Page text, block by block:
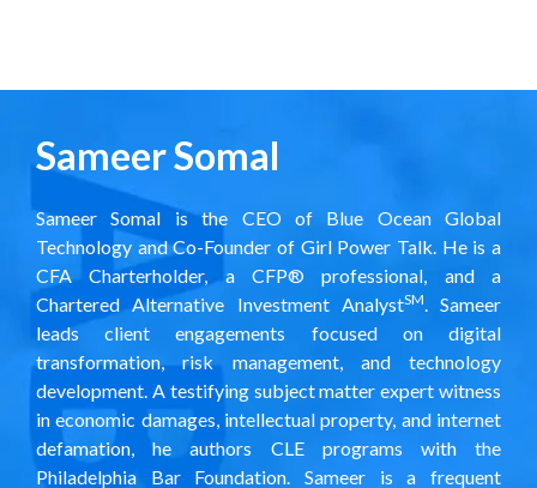
Sameer Somal
Sameer Somal is the CEO of Blue Ocean Global
Technology and Co-Founder of Girl Power Talk . He is a
CFA Charterholder, a CFP® professional, and a
Chartered Alternative Investment AnalystSM
. Sameer
leads client engagements focused on digital
transformation, risk management, and technology
development. A testifying subject matter expert witness
in economic damages, intellectual property, and internet
defamation, he authors CLE programs with the
Philadelphia Bar Foundation. Sameer is a frequent